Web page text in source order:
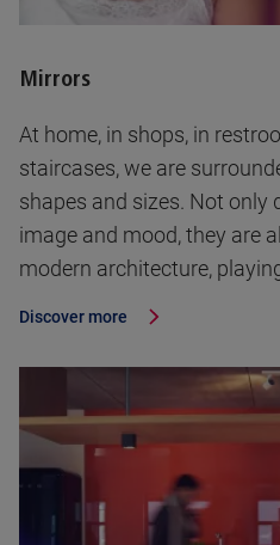
Mirrors
At home, in shops, in
staircases, we are
shapes and sizes. Not only
image and mood, they are
modern architecture,
Discover more